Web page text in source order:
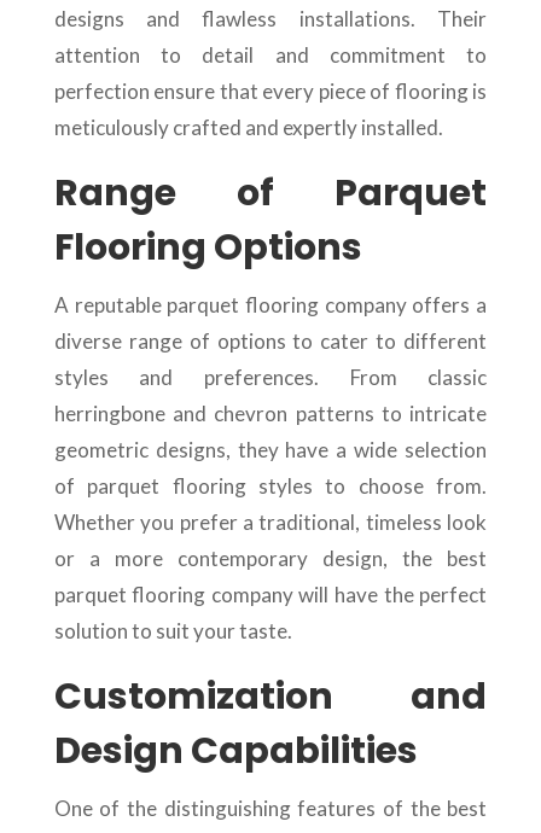
designs and flawless installations. Their
attention to detail and commitment to
perfection ensure that every piece of flooring is
meticulously crafted and expertly installed.
Range of Parquet
Flooring Options
A reputable parquet flooring company offers a
diverse range of options to cater to different
styles and preferences. From classic
herringbone and chevron patterns to intricate
geometric designs, they have a wide selection
of parquet flooring styles to choose from.
Whether you prefer a traditional, timeless look
or a more contemporary design, the best
parquet flooring company will have the perfect
solution to suit your taste.
Customization and
Design Capabilities
One of the distinguishing features of the best